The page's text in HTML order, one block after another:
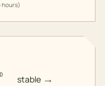
hours)
stable →